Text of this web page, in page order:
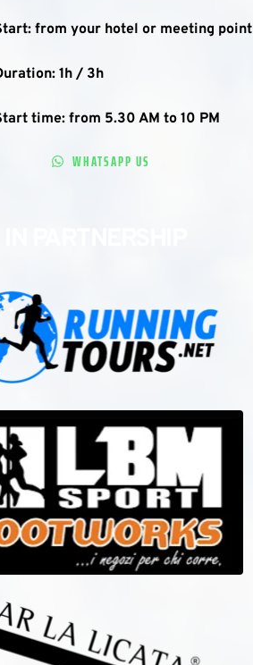
from your hotel or meeting point
1h / 3h
time: from 5.30 AM to 10 PM
WHATSAPP US